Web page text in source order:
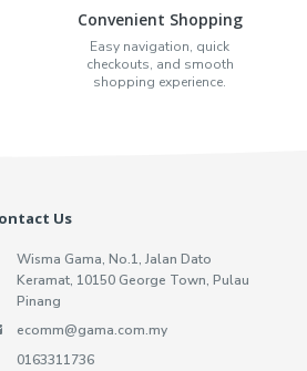
Convenient Shopping
Easy navigation, quick
checkouts, and smooth
shopping experience.
Us
Wisma Gama, No.1, Jalan Dato
Keramat, 10150 George Town, Pulau
Pinang
ecomm@gama.com.my
0163311736